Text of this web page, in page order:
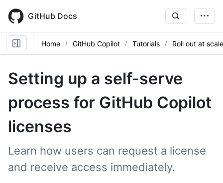
main
content
GitHub Docs
Home GitHub Copilot Tutorials Roll out at scale
Setting up a self-serve
process for GitHub Copilot
licenses
Learn how users can request a license
and receive access immediately.